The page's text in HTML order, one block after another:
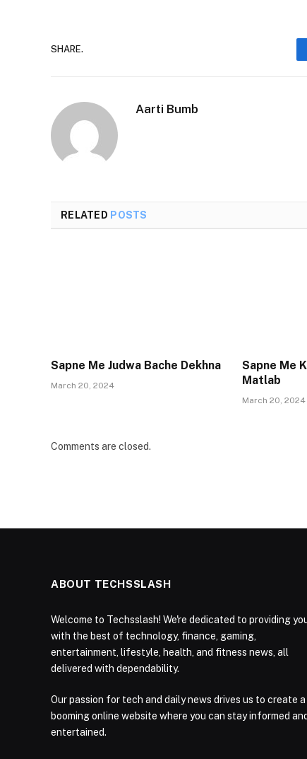
SHARE.
Aarti Bumb
RELATED POSTS
Sapne Me Judwa Bache Dekhna
March 20, 2024
Sapne Me
Matlab
March 20, 2024
Comments are closed.
ABOUT TECHSSLASH
Welcome to Techsslash! We're dedicated to providing
with the best of technology, finance, gaming,
entertainment, lifestyle, health, and fitness news, all
delivered with dependability.
Our passion for tech and daily news drives us to create a
booming online website where you can stay informed and
entertained.